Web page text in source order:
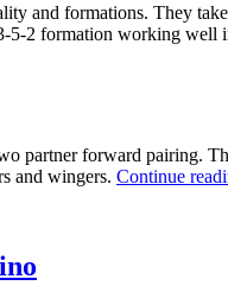
and formations. They
5-2 formation working
partner forward pairing.
and wingers. Continue